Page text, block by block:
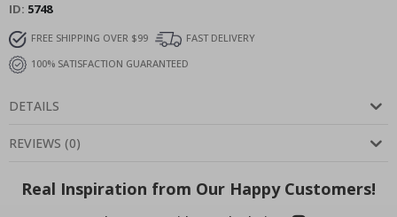
ID 5748
FREE SHIPPING OVER $99
FAST DELIVERY
100% SATISFACTION GUARANTEED
DETAILS
REVIEWS (0)
Real Inspiration from Our Happy Customers!